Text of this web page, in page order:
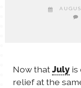
NATHANIEL
Now that July is
relief at the